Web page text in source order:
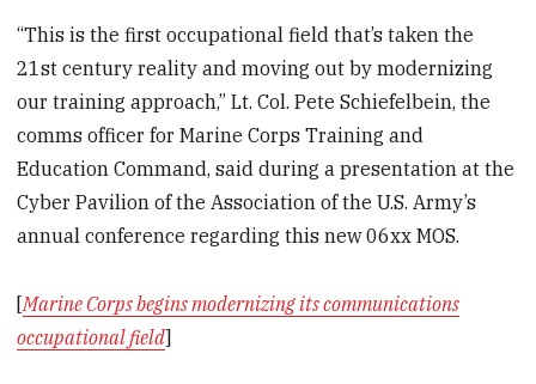
“This is the first occupational field that’s taken the
21st century reality and moving out by modernizing
our training approach,” Lt. Col. Pete Schiefelbein, the
comms officer for Marine Corps Training and
Education Command, said during a presentation at the
Cyber Pavilion of the Association of the U.S. Army’s
annual conference regarding this new 06xx MOS.
[Marine Corps begins modernizing its communications
occupational field]